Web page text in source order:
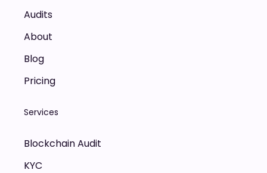
Audits
About
Blog
Pricing
Services
Blockchain Audit
KYC